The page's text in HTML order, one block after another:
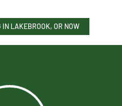
IN LAKEBROOK, OR NOW